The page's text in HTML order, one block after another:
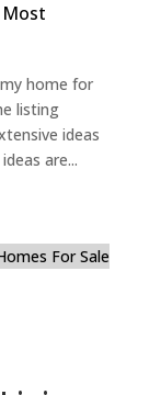
Most
home for
listing
ideas
are...
For Sale